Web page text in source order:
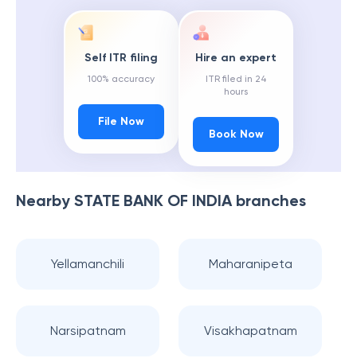
Self ITR filing
100% accuracy
File Now
Hire an expert
ITR filed in 24
hours
Book Now
Nearby STATE BANK OF INDIAbranches
Yellamanchili Maharanipeta
Narsipatnam Visakhapatnam